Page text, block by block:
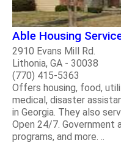
Able Housing
2910 Evans Mill Rd.
Lithonia, GA - 30038
(770) 415-5363
Offers housing, food,
medical, disaster
in Georgia. They also
Open 24/7. Government
programs, and more. ..